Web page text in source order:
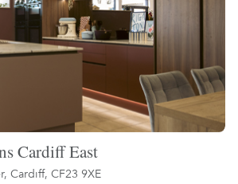
Cardiff East
Cardiff, CF23 9XE